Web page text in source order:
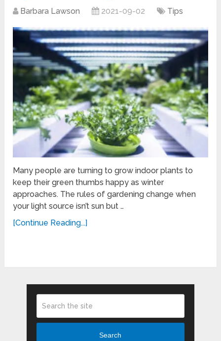
Barbara Lawson 2021-09-02 Tips
Many people are turning to grow indoor plants to
keep their green thumbs happy as winter
approaches. The rules of gardening change when
your light source isn’t sun but …
[Continue Reading...]
Search